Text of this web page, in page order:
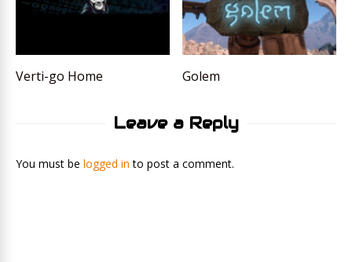
Verti-go Home Golem
Leave a Reply
You must be logged in to post a comment.